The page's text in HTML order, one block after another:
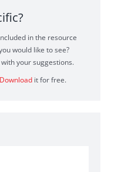
in the resource
would like to see?
your suggestions.
Downloadit for free.